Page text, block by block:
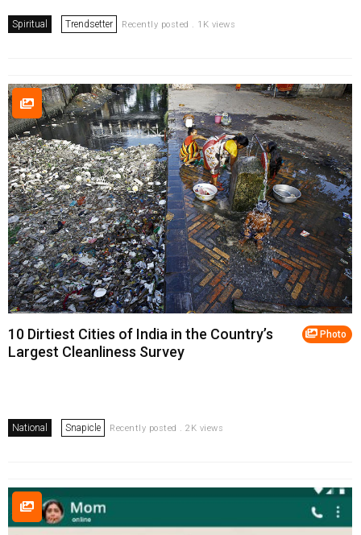
Spiritual Trendsetter Recently posted . 1K views
Photo
10 Dirtiest Cities of India in the Country’s
Largest Cleanliness Survey
National Snapicle Recently posted . 2K views